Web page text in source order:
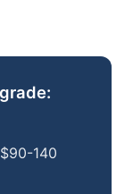
140